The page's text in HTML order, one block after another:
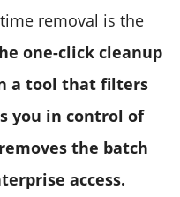
removal is the
one-click cleanup
a tool that filters
you in control of
the batch
access.